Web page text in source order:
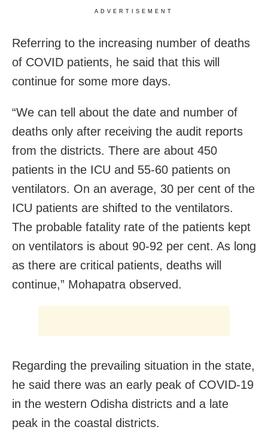
ADVERTISEMENT
Referring to the increasing number of deaths
of COVID patients, he said that this will
continue for some more days.
“We can tell about the date and number of
deaths only after receiving the audit reports
from the districts. There are about 450
patients in the ICU and 55-60 patients on
ventilators. On an average, 30 per cent of the
ICU patients are shifted to the ventilators.
The probable fatality rate of the patients kept
on ventilators is about 90-92 per cent. As long
as there are critical patients, deaths will
continue,” Mohapatra observed.
Regarding the prevailing situation in the state,
he said there was an early peak of COVID-19
in the western Odisha districts and a late
peak in the coastal districts.